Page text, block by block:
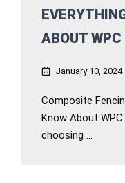
ABOUT WPC
January 10, 2024
Composite
Know About
choosing ...